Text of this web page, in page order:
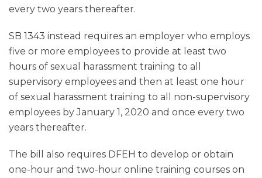
every two years thereafter.
SB 1343 instead requires an employer who employs
five or more employees to provide at least two
hours of sexual harassment training to all
supervisory employees and then at least one hour
of sexual harassment training to all non-supervisory
employees by January 1, 2020 and once every two
years thereafter.
The bill also requires DFEH to develop or obtain
one-hour and two-hour online training courses on